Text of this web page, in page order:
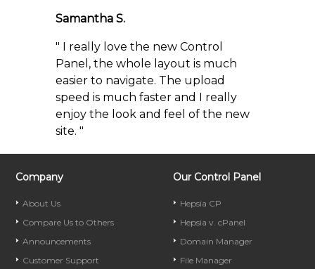
Samantha S.
" I really love the new Control
Panel, the whole layout is much
easier to navigate. The upload
speed is much faster and I really
enjoy the look and feel of the new
site. "
Company
About Us
Compare Us to Others
Announcements
Customer Support
Our Control Panel
Hepsia CP
Hepsia v. cPanel
Domain Manager
File Manager